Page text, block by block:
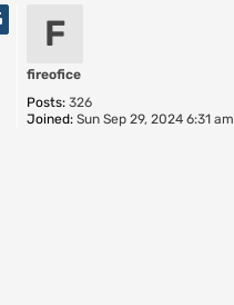
F
fireofice
Posts: 326
Joined: Sun Sep 29, 2024 6:31 am